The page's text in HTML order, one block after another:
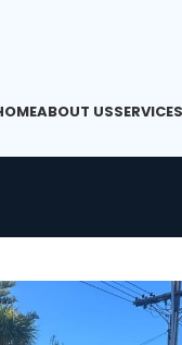
ABOUT USSERVICES